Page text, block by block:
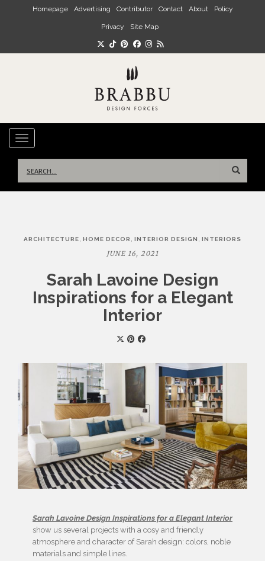
Skip to main content
Homepage Advertising Contributor Contact About Policy
Privacy Site Map
TOGGLE NAVIGATION
for:
ARCHITECTURE, HOME DECOR , INTERIOR DESIGN , INTERIORS
JUNE 16, 2021
Sarah Lavoine Design
Inspirations for a Elegant
Interior
Sarah Lavoine Design Inspirations for a Elegant Interior
show us several projects with a cosy and friendly
atmosphere and character of Sarah design: colors, noble
materials and simple lines.
Post